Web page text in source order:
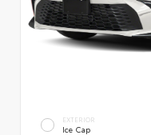
EXTERIOR
Ice Cap